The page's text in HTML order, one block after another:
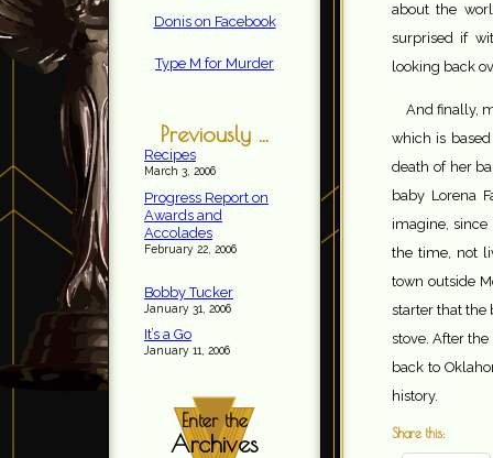
Donis on Facebook
Type M for Murder
Previously ...
Recipes
March 3, 2006
Progress Report on
Awards and
Accolades
February 22, 2006
Bobby Tucker
January 31, 2006
It’s a Go
January 11, 2006
Enter the
Archives
about the
surprised if
looking back
And finally,
which is
death of her
baby Lorena
imagine,
the time, not
town outside
starter that the
stove. After
back to
history.
Share this: